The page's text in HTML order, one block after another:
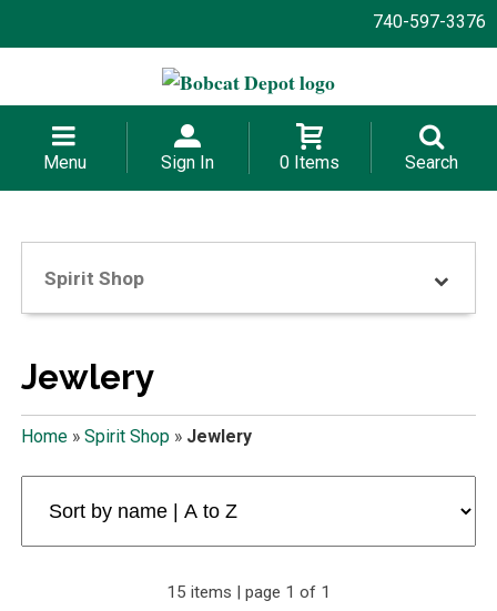
740-597-3376
Menu Sign In 0 Items Search
Spirit Shop
Jewlery
Home» Spirit Shop» Jewlery
15 items | page 1 of 1